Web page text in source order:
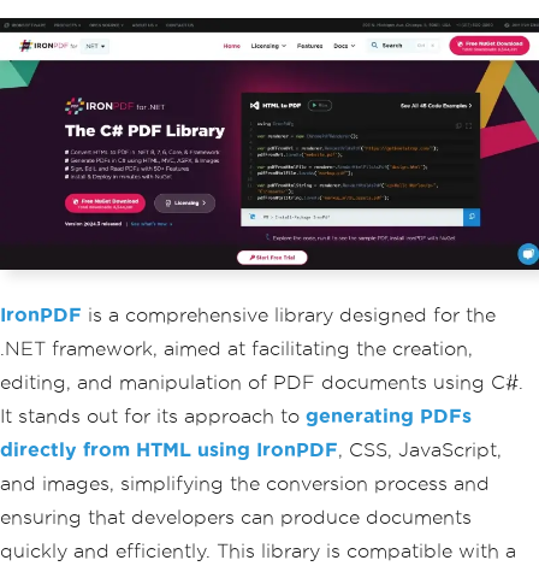
IronPDF is a comprehensive library designed for the
.NET framework, aimed at facilitating the creation,
editing, and manipulation of PDF documents using C#.
It stands out for its approach to generating PDFs
directly from HTML using IronPDF, CSS, JavaScript,
and images, simplifying the conversion process and
ensuring that developers can produce documents
quickly and efficiently. This library is compatible with a